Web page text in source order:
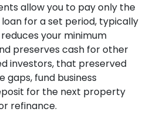
allow you to pay only the
for a set period, typically
your minimum
preserves cash for other
investors, that preserved
gaps, fund business
for the next property
refinance.